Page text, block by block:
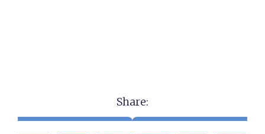
Share: